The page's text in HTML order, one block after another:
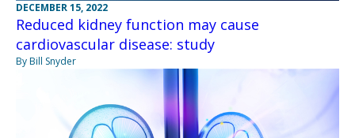
DECEMBER 15, 2022
Reduced kidney function may cause
cardiovascular disease: study
By Bill Snyder